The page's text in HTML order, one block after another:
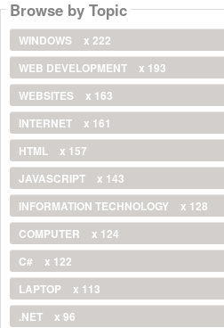
Browse by Topic
WINDOWS
x 222
WEB DEVELOPMENT
x 193
WEBSITES
x 163
INTERNET
x 161
HTML
x 157
JAVASCRIPT
x 143
INFORMATION TECHNOLOGY
x 128
COMPUTER
x 124
C#
x 122
LAPTOP
x 113
.NET
x 96